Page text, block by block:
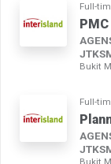
Full-
Bukit
Full-